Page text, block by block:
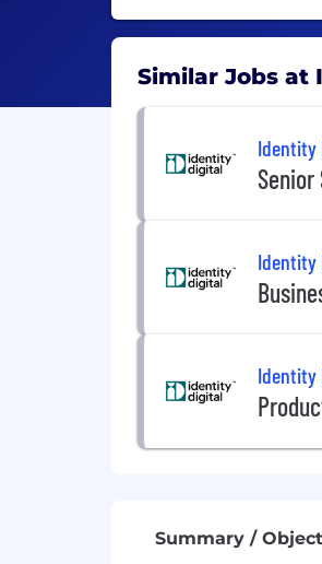
Similar Jobs
Identity
Identity
Identity
Summary /